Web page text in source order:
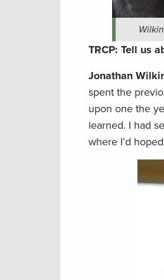
TRCP: Tell us
Jonathan
spent the
upon one the
learned. I had
where I’d